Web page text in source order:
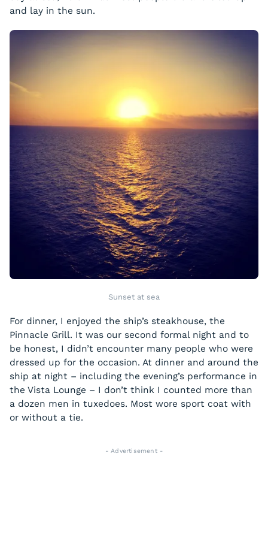
and lay in the sun.
Sunset at sea
For dinner, I enjoyed the ship’s steakhouse, the
Pinnacle Grill. It was our second formal night and to
be honest, I didn’t encounter many people who were
dressed up for the occasion. At dinner and around the
ship at night – including the evening’s performance in
the Vista Lounge – I don’t think I counted more than
a dozen men in tuxedoes. Most wore sport coat with
or without a tie.
- Advertisement -